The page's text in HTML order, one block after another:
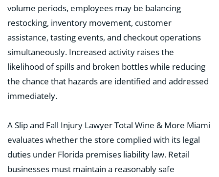
volume periods, employees may be balancing
restocking, inventory movement, customer
assistance, tasting events, and checkout operations
simultaneously. Increased activity raises the
likelihood of spills and broken bottles while reducing
the chance that hazards are identified and addressed
immediately.
A Slip and Fall Injury Lawyer Total Wine & More Miami
evaluates whether the store complied with its legal
duties under Florida premises liability law. Retail
businesses must maintain a reasonably safe